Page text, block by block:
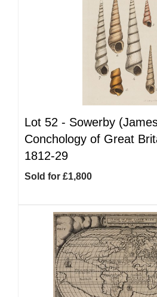
Lot 52 - Sowerby
Conchology of Great
1812-29
Sold for £1,800